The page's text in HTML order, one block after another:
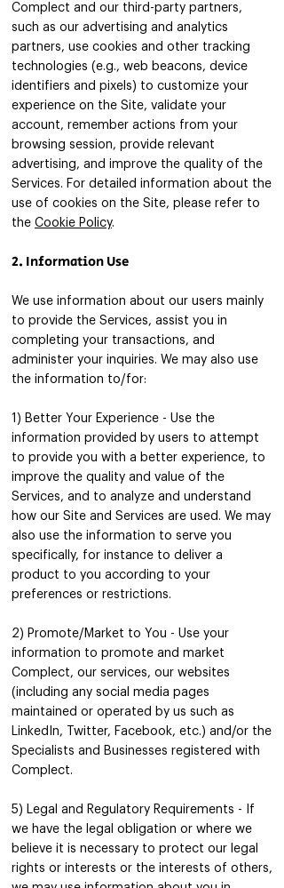
Complect and our third-party partners,
such as our advertising and analytics
partners, use cookies and other tracking
technologies (e.g., web beacons, device
identifiers and pixels) to customize your
experience on the Site, validate your
account, remember actions from your
browsing session, provide relevant
advertising, and improve the quality of the
Services. For detailed information about the
use of cookies on the Site, please refer to
the Cookie Policy.
2. Information Use
We use information about our users mainly
to provide the Services, assist you in
completing your transactions, and
administer your inquiries. We may also use
the information to/for:​​
1) Better Your Experience - Use the
information provided by users to attempt
to provide you with a better experience, to
improve the quality and value of the
Services, and to analyze and understand
how our Site and Services are used. We may
also use the information to serve you
specifically, for instance to deliver a
product to you according to your
preferences or restrictions.
‍2) Promote/Market to You - Use your
information to promote and market
Complect, our services, our websites
(including any social media pages
maintained or operated by us such as
LinkedIn, Twitter, Facebook, etc.) and/or the
Specialists and Businesses registered with
Complect.
5) Legal and Regulatory Requirements - If
we have the legal obligation or where we
believe it is necessary to protect our legal
rights or interests or the interests of others,